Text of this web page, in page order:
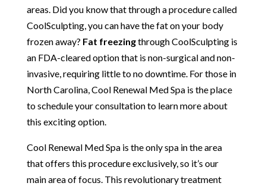
areas. Did you know that through a procedure called
CoolSculpting, you can have the fat on your body
frozen away? Fat freezingthrough CoolSculpting is
an FDA-cleared option that is non-surgical and non-
invasive, requiring little to no downtime. For those in
North Carolina, Cool Renewal Med Spa is the place
to schedule your consultation to learn more about
this exciting option.
Cool Renewal Med Spa is the only spa in the area
that offers this procedure exclusively, so it’s our
main area of focus. This revolutionary treatment